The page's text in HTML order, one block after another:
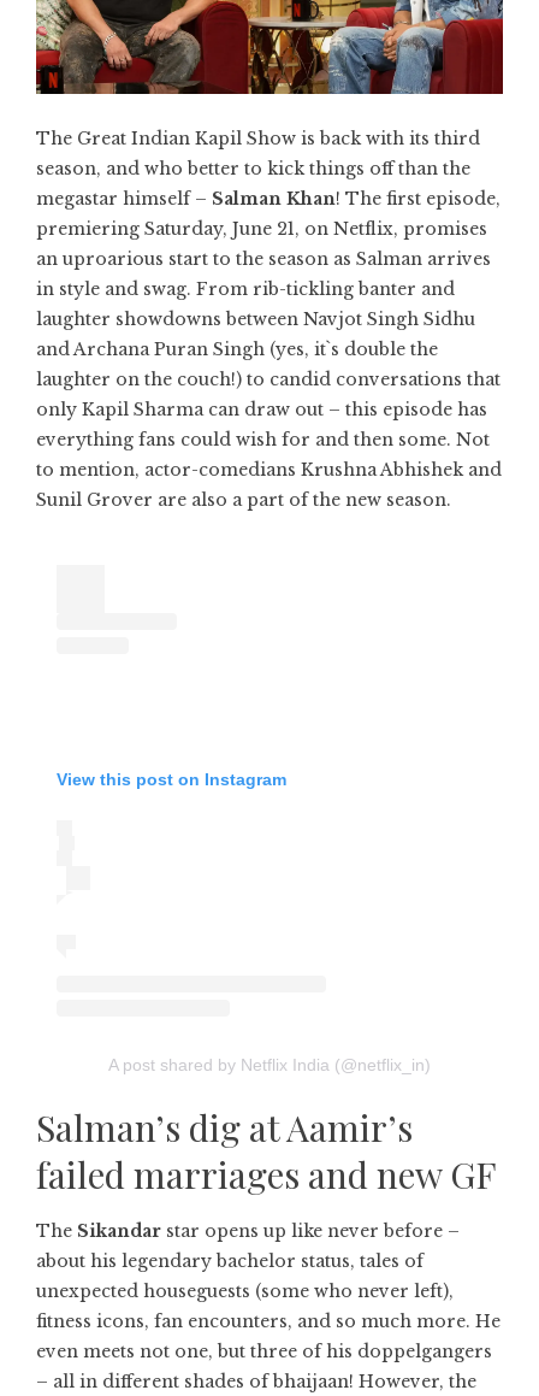
The Great Indian Kapil Show is back with its third
season, and who better to kick things off than the
megastar himself – Salman Khan! The first episode,
premiering Saturday, June 21, on Netflix, promises
an uproarious start to the season as Salman arrives
in style and swag. From rib-tickling banter and
laughter showdowns between Navjot Singh Sidhu
and Archana Puran Singh (yes, it`s double the
laughter on the couch!) to candid conversations that
only Kapil Sharma can draw out – this episode has
everything fans could wish for and then some. Not
to mention, actor-comedians Krushna Abhishek and
Sunil Grover are also a part of the new season.
View this post on Instagram
A post shared by Netflix India (@netflix_in)
Salman’s dig at Aamir’s
failed marriages and new GF
The Sikandar star opens up like never before –
about his legendary bachelor status, tales of
unexpected houseguests (some who never left),
fitness icons, fan encounters, and so much more. He
even meets not one, but three of his doppelgangers
– all in different shades of bhaijaan! However, the